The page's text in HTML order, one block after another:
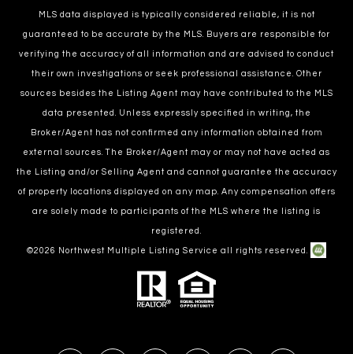
MLS data displayed is typically considered reliable, it is not
guaranteed to be accurate by the MLS. Buyers are responsible for
verifying the accuracy of all information and are advised to conduct
their own investigations or seek professional assistance. Other
sources besides the Listing Agent may have contributed to the MLS
data presented. Unless expressly specified in writing, the
Broker/Agent has not confirmed any information obtained from
external sources. The Broker/Agent may or may not have acted as
the Listing and/or Selling Agent and cannot guarantee the accuracy
of property locations displayed on any map. Any compensation offers
are solely made to participants of the MLS where the listing is
registered.
©2026 Northwest Multiple Listing Service all rights reserved.